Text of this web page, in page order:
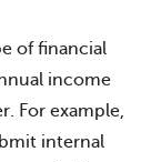
of financial
income
For example,
internal